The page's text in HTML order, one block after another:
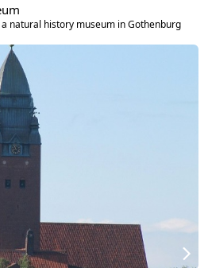
natural history museum in Gothenburg